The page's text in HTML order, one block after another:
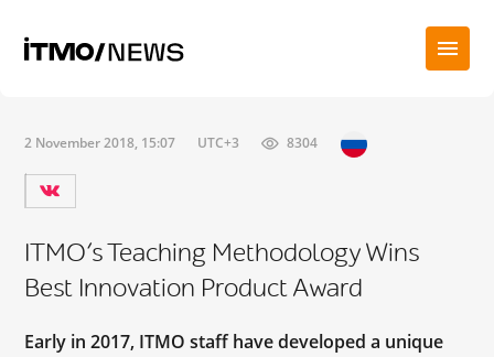
2 November 2018, 15:07 UTC+3 8304
ITMO’s Teaching Methodology Wins
Best Innovation Product Award
Early in 2017, ITMO staff have developed a unique